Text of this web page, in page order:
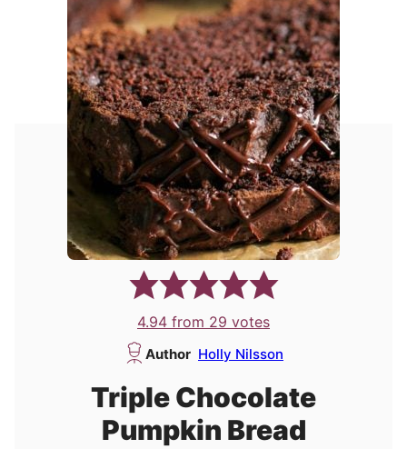
4.94 from 29 votes
Author Holly Nilsson
Triple Chocolate
Pumpkin Bread